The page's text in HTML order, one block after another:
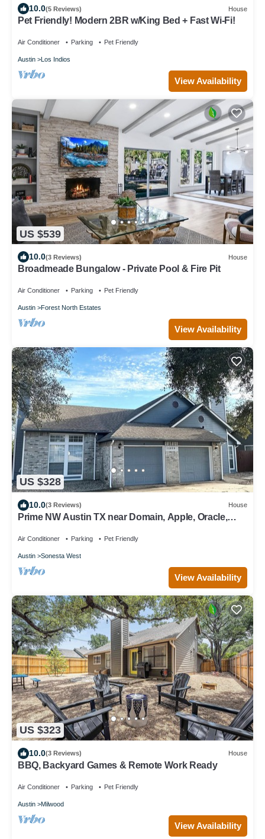
10.0(5 Reviews) House
Pet Friendly! Modern 2BR w/King Bed + Fast Wi-Fi!
Air Conditioner Parking Pet Friendly
Austin Los Indios
View Availability
US $539
10.0(3 Reviews) House
Broadmeade Bungalow - Private Pool & Fire Pit
Air Conditioner Parking Pet Friendly
Austin Forest North Estates
View Availability
US $328
10.0(3 Reviews) House
Prime NW Austin TX near Domain, Apple, Oracle,
Air Conditioner Parking Pet Friendly
Austin Sonesta West
View Availability
US $323
10.0(3 Reviews) House
BBQ, Backyard Games & Remote Work Ready
Air Conditioner Parking Pet Friendly
Austin Milwood
View Availability